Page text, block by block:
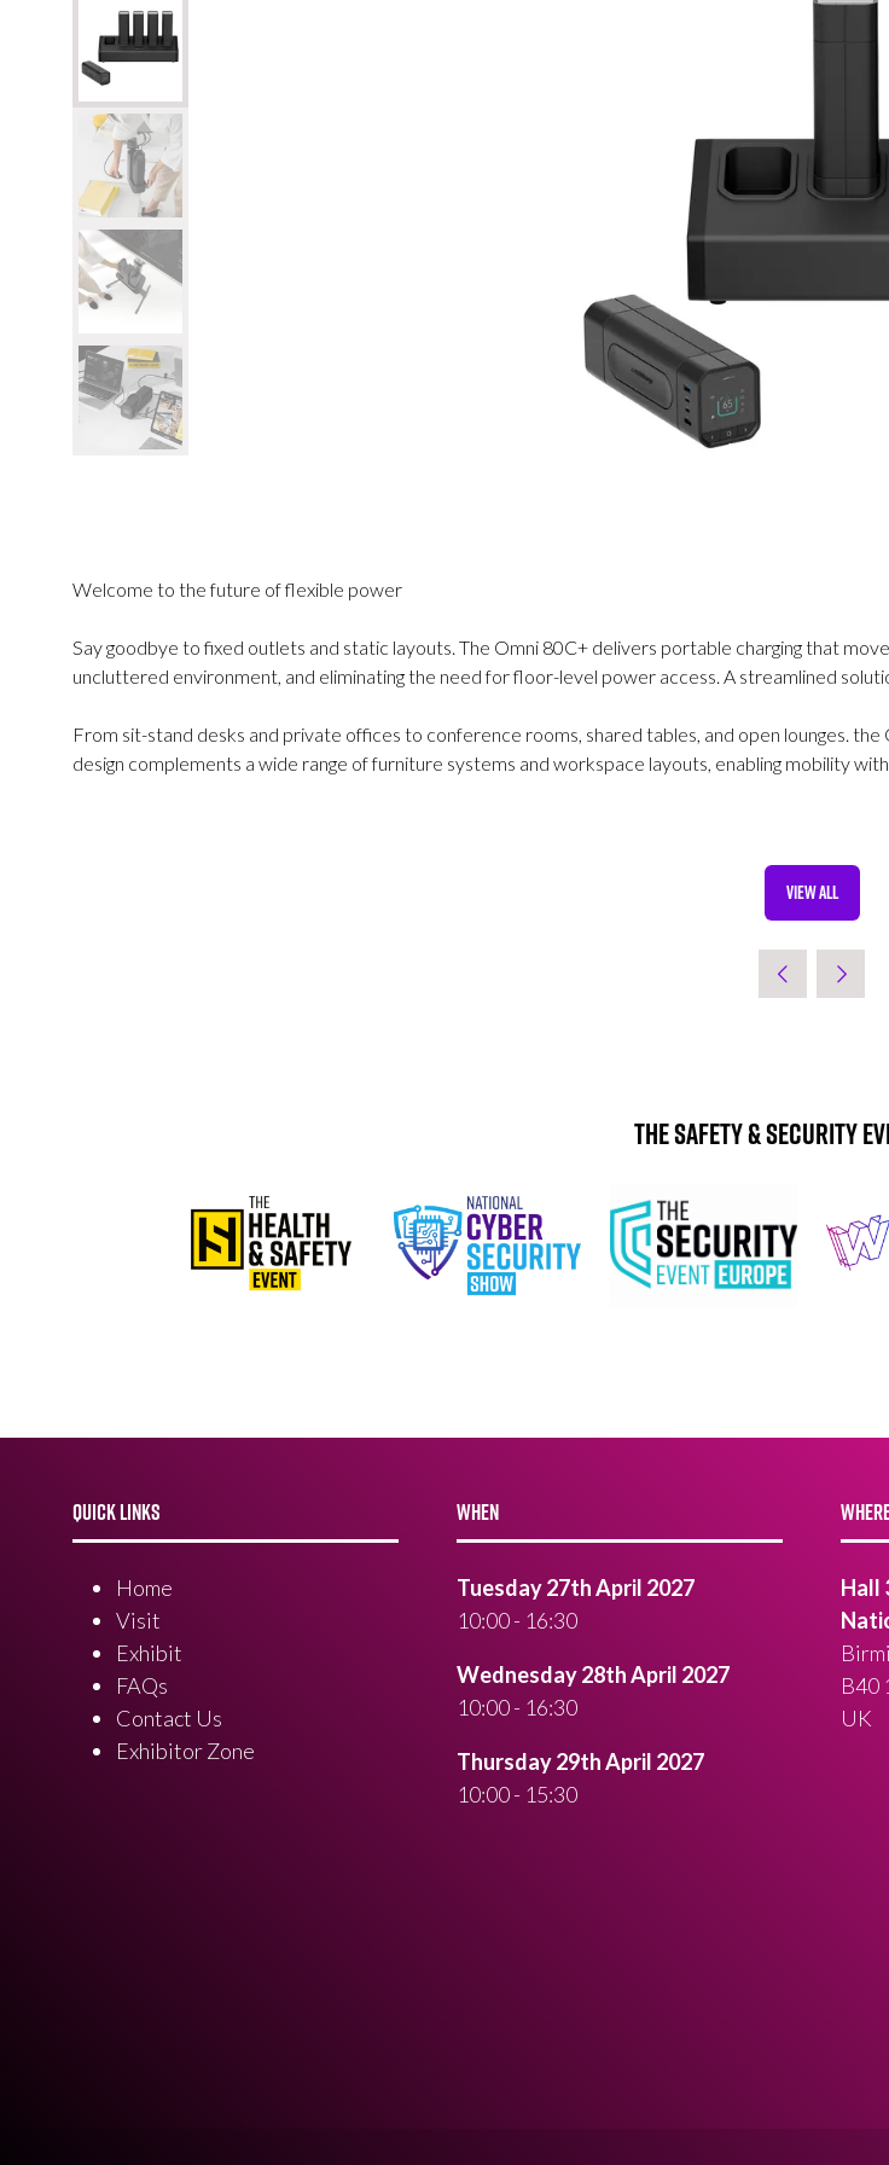
Welcome to the future of flexible power
Say goodbye to fixed outlets and static layouts. The Omni 80C+ delivers portable charging that
uncluttered environment, and eliminating the need for floor-level power access. A streamlined
From sit-stand desks and private offices to conference rooms, shared tables, and open lounges.
design complements a wide range of furniture systems and workspace layouts, enabling mobility
VIEW ALL
(OPENS
A
NEW
The Safety & Security
QUICK LINKS
Home
Visit
Exhibit
FAQs
Contact Us
Exhibitor Zone
WHEN
Tuesday 27th April 2027
10:00 - 16:30
Wednesday 28th April 2027
10:00 - 16:30
Thursday 29th April 2027
10:00 - 15:30
Hall
B40
UK